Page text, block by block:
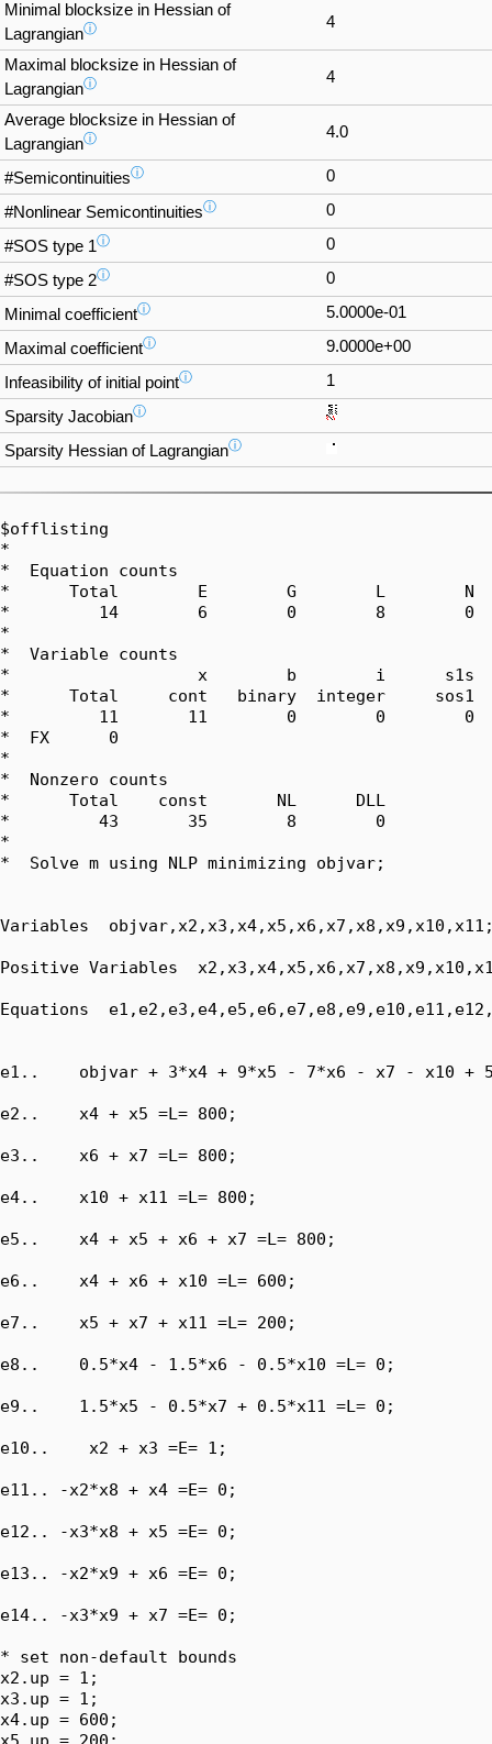
Minimal blocksize in Hessian of
Lagrangianⓘ 4
Maximal blocksize in Hessian of
Lagrangianⓘ 4
Average blocksize in Hessian of
Lagrangianⓘ 4.0
#Semicontinuitiesⓘ 0
#Nonlinear Semicontinuitiesⓘ 0
#SOS type 1ⓘ 0
#SOS type 2ⓘ 0
Minimal coefficientⓘ 5.0000e-01
Maximal coefficientⓘ 9.0000e+00
Infeasibility of initial pointⓘ 1
Sparsity Jacobianⓘ
Sparsity Hessian of Lagrangianⓘ
$offlisting
*
*  Equation counts
*      Total        E        G        L        N
*         14        6        0        8        0
*
*  Variable counts
*                   x        b        i      s1s
*      Total     cont   binary  integer     sos1
*         11       11        0        0        0
*  FX      0
*
*  Nonzero counts
*      Total    const       NL      DLL
*         43       35        8        0
*
*  Solve m using NLP minimizing objvar;
Variables
Positive Variables
Equations
e1..    objvar + 3*x4 + 9*x5 - 7*x6 - x7 - x10 +
e2..    x4 + x5 =L= 800;
e3..    x6 + x7 =L= 800;
e4..    x10 + x11 =L= 800;
e5..    x4 + x5 + x6 + x7 =L= 800;
e6..    x4 + x6 + x10 =L= 600;
e7..    x5 + x7 + x11 =L= 200;
e8..    0.5*x4 - 1.5*x6 - 0.5*x10 =L= 0;
e9..    1.5*x5 - 0.5*x7 + 0.5*x11 =L= 0;
e10..    x2 + x3 =E= 1;
e11.. -x2*x8 + x4 =E= 0;
e12.. -x3*x8 + x5 =E= 0;
e13.. -x2*x9 + x6 =E= 0;
e14.. -x3*x9 + x7 =E= 0;
* set non-default bounds
x2.up = 1;
x3.up = 1;
x4.up = 600;